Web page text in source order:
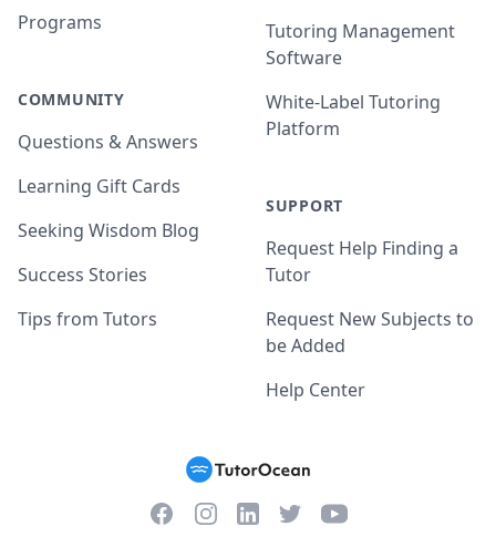
Programs
COMMUNITY
Questions & Answers
Learning Gift Cards
Seeking Wisdom Blog
Success Stories
Tips from Tutors
Tutoring Management
Software
White-Label Tutoring
Platform
SUPPORT
Request Help Finding a
Tutor
Request New Subjects to
be Added
Help Center
FacebookInstagramLinkedInTwitterYouTube